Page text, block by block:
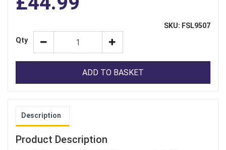
SKU: FSL9507
Qty
ADD TO BASKET
Description
Product Description